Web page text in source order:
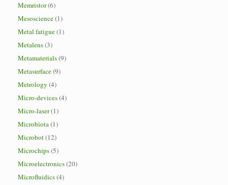
Memristor(6)
Mesoscience(1)
Metal fatigue(1)
Metalens(3)
Metamaterials(9)
Metasurface(9)
Metrology (4)
Micro-devices(4)
Micro-laser(1)
Microbiota(1)
Microbot(12)
Microchips(5)
Microelectronics(20)
Microfluidics(4)